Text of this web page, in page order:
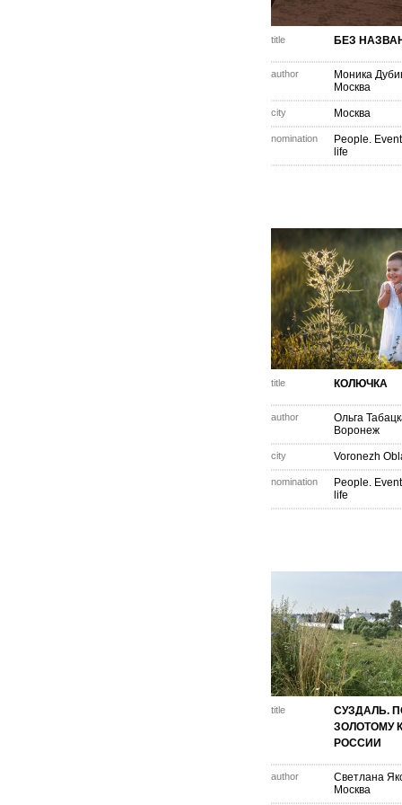
title БЕЗ
author
Моника
Москва
city Москва
nomination
People.
life
title КОЛЮЧКА
author
Ольга
Воронеж
city Voronezh
nomination
People.
life
title
СУЗДАЛЬ.
ЗОЛОТОМУ
РОССИИ
author
Светлана
Москва